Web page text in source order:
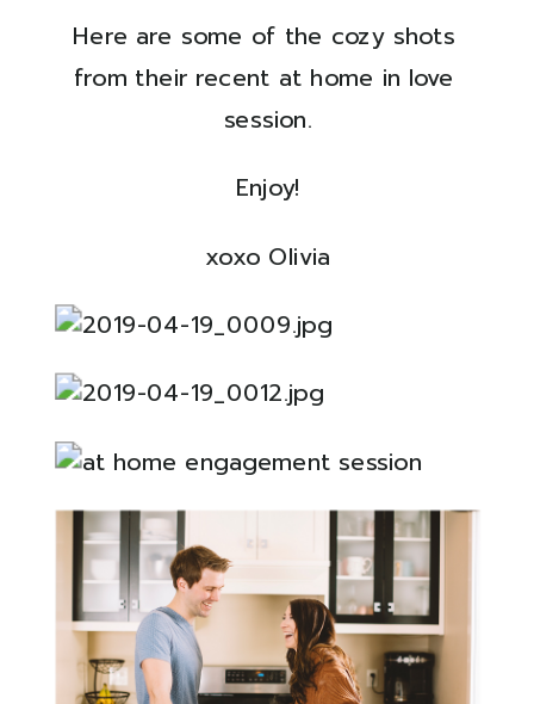
Here are some of the cozy shots
from their recent at home in love
session.
Enjoy!
xoxo Olivia